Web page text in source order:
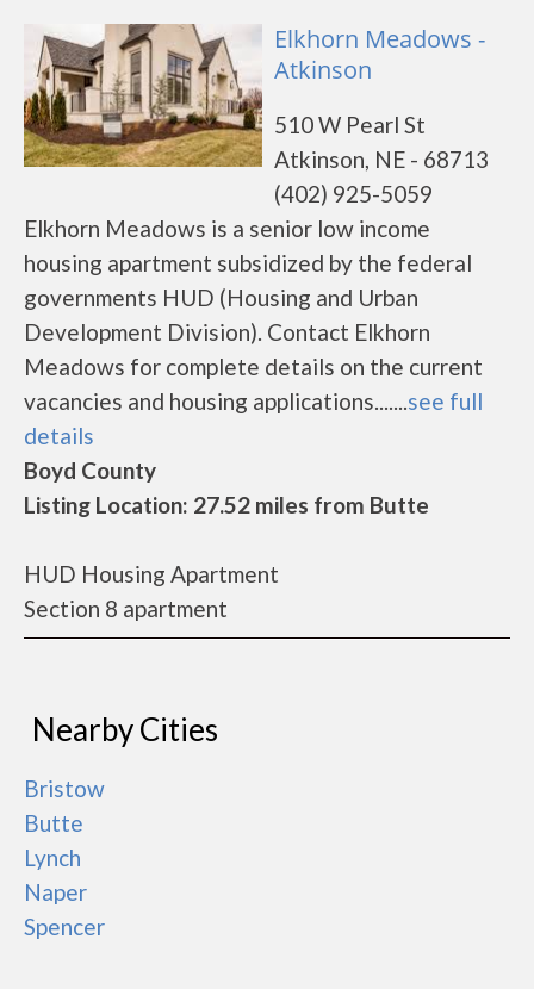
Elkhorn Meadows -
Atkinson
510 W Pearl St
Atkinson, NE - 68713
(402) 925-5059
Elkhorn Meadows is a senior low income
housing apartment subsidized by the federal
governments HUD (Housing and Urban
Development Division). Contact Elkhorn
Meadows for complete details on the current
vacancies and housing applications.......see full
details
Boyd County
Listing Location: 27.52 miles from Butte
HUD Housing Apartment
Section 8 apartment
Nearby Cities
Bristow
Butte
Lynch
Naper
Spencer